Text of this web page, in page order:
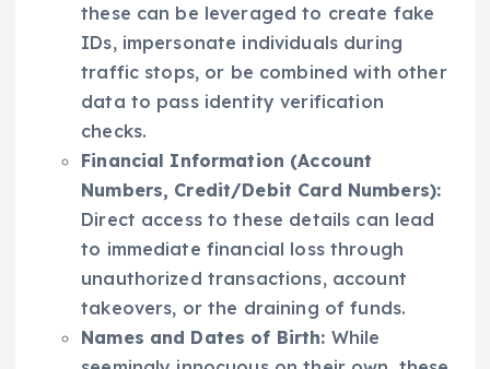
these can be leveraged to create fake
IDs, impersonate individuals during
traffic stops, or be combined with other
data to pass identity verification
checks.
Financial Information (Account
Numbers, Credit/Debit Card Numbers):
Direct access to these details can lead
to immediate financial loss through
unauthorized transactions, account
takeovers, or the draining of funds.
Names and Dates of Birth: While